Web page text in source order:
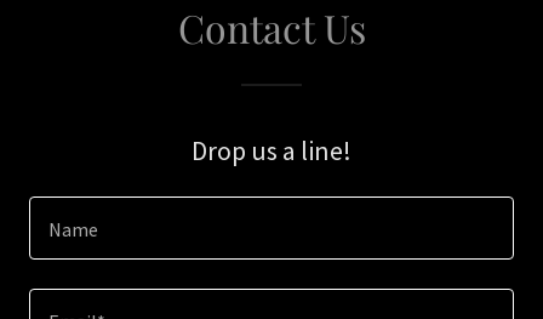
Contact Us
Drop us a line!
Name